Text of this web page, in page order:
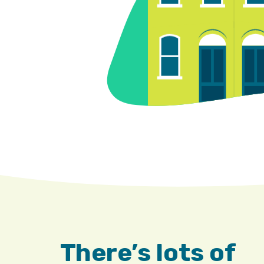
There’s lots of